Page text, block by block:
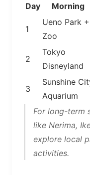
Day Morning
1
Ueno Park +
Zoo
2
Tokyo
Disneyland
3
Sunshine
Aquarium
For long-term
like Nerima,
explore local
activities.